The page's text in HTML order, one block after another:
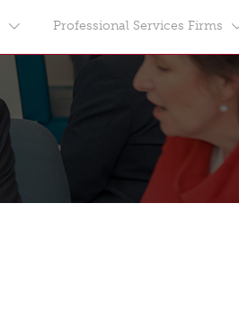
Professional Services Firms